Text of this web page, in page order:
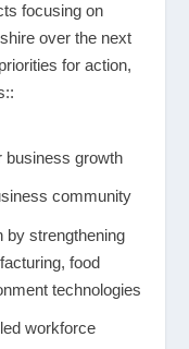
focusing on
over the next
for action,
business growth
community
by strengthening
food
technologies
workforce